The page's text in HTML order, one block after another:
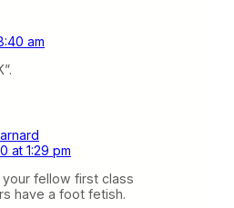
am
at 1:29 pm
fellow first class
have a foot fetish.